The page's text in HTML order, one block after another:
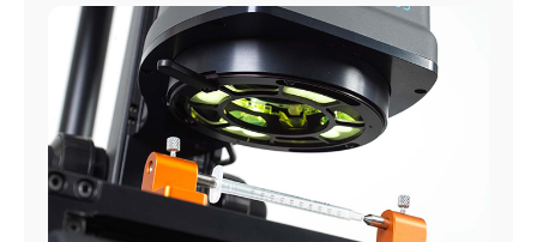
complex processes, and ensuring that every need
is heard and responded to. This is the starting point
of our exploration.An outstanding medical product
design is not only a direct manifestation of
technological capability but also a concrete
expression of humanistic care. ···...